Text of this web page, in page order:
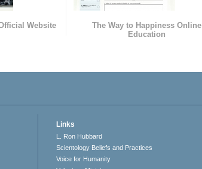
Website
The Way to Happiness Online
Education
Links
L. Ron Hubbard
Scientology Beliefs and Practices
Voice for Humanity